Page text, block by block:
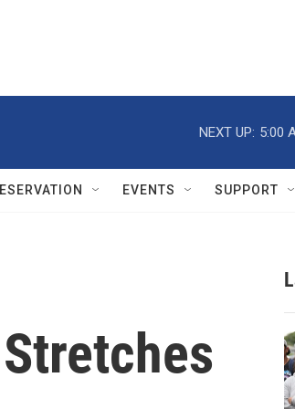
NEXT UP: 5:00
EVENTS SUPPORT